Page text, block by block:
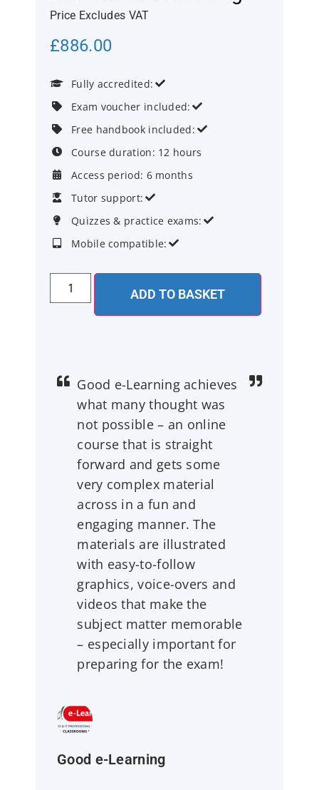
Price Excludes VAT
£886.00
 Fully accredited: 
 Exam voucher included: 
 Free handbook included: 
 Course duration: 12 hours
 Access period: 6 months
 Tutor support: 
 Quizzes & practice exams: 
 Mobile compatible: 
ADD TO BASKET
Good e-Learning achieves
what many thought was
not possible – an online
course that is straight
forward and gets some
very complex material
across in a fun and
engaging manner. The
materials are illustrated
with easy-to-follow
graphics, voice-overs and
videos that make the
subject matter memorable
– especially important for
preparing for the exam!
Good e-Learning